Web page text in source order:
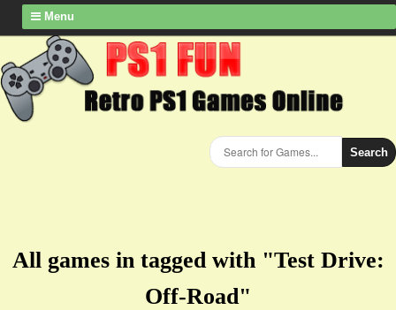
Menu
Search
All games in tagged with "Test Drive:
Off-Road"